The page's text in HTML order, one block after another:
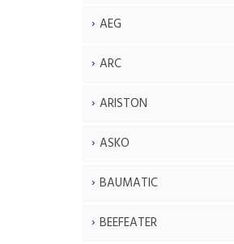
AEG
ARC
ARISTON
ASKO
BAUMATIC
BEEFEATER